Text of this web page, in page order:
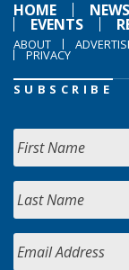
HOME
NEWS
EVENTS
ABOUT
PRIVACY
SUBSCRIBE